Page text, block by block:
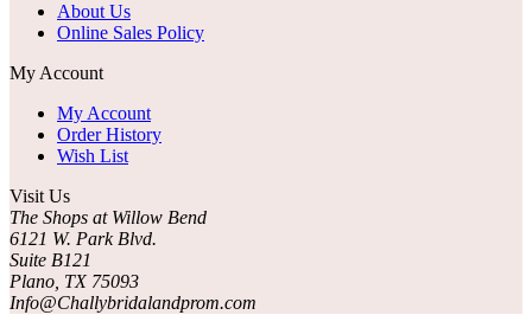
About Us
Online Sales Policy
My Account
My Account
Order History
Wish List
Visit Us
The Shops at Willow Bend
6121 W. Park Blvd.
Suite B121
Plano, TX 75093
Info@Challybridalandprom.com